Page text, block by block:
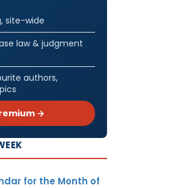
site-wide
law & judgment
authors,
→
for the Month of